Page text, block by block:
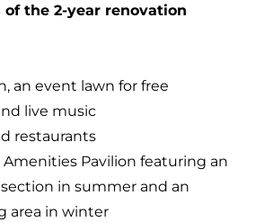
the 2-year renovation
an event lawn for free
live music
restaurants
Amenities Pavilion featuring an
in summer and an
area in winter